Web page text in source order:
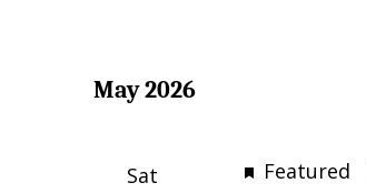
May 2026
Sat
Featured